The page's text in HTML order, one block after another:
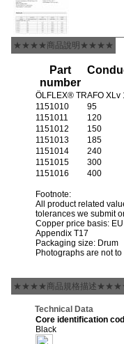
★★★★商品說明★★★★
Part
number
ÖLFLEX® TRAFO XLv
1151010
95
1151011
120
1151012
150
1151013
185
1151014
240
1151015
300
1151016
400
Footnote:
All product related
tolerances we submit
Copper price basis:
Appendix T17
Packaging size: Drum
Photographs are not
★★★★商品規格描述
Technical Data
Core identification
Black